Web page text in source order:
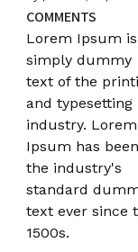
COMMENTS
Lorem Ipsum is
simply dummy
text of the
and typesetting
industry. Lorem
Ipsum has been
the industry's
standard
text ever since
1500s.